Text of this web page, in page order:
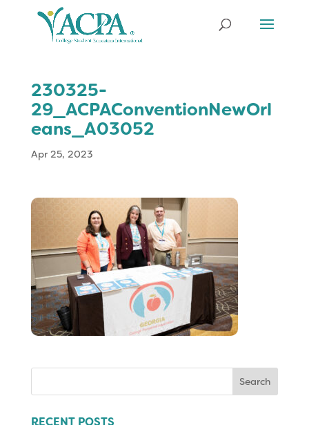
230325-
29_ACPAConventionNewOrl
eans_A03052
Apr 25, 2023
RECENT POSTS